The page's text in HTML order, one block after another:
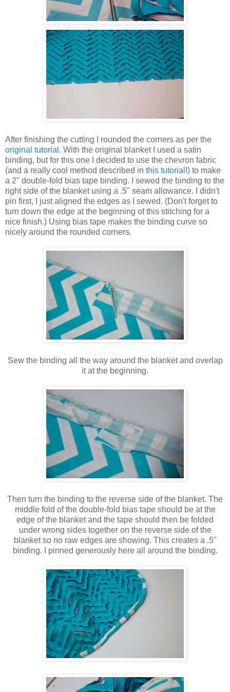
After finishing the cutting I rounded the corners as per the
original tutorial . With the original blanket I used a satin
binding, but for this one I decided to use the chevron fabric
(and a really cool method described in this tutorial !) to make
a 2" double-fold bias tape binding. I sewed the binding to the
right side of the blanket using a .5" seam allowance. I didn't
pin first, I just aligned the edges as I sewed. (Don't forget to
turn down the edge at the beginning of this stitching for a
nice finish.) Using bias tape makes the binding curve so
nicely around the rounded corners.
Sew the binding all the way around the blanket and overlap
it at the beginning.
Then turn the binding to the reverse side of the blanket. The
middle fold of the double-fold bias tape should be at the
edge of the blanket and the tape should then be folded
under wrong sides together on the reverse side of the
blanket so no raw edges are showing. This creates a .5"
binding. I pinned generously here all around the binding.